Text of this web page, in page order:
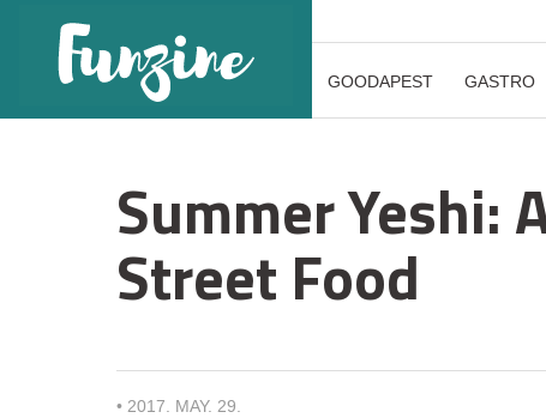
GOODAPEST GASTRO
Summer Yeshi:
Street Food
• 2017. MAY. 29.